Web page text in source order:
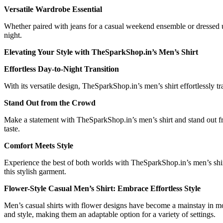
Versatile Wardrobe Essential
Whether paired with jeans for a casual weekend ensemble or
night.
Elevating Your Style with TheSparkShop.in’s Men’s Shirt
Effortless Day-to-Night Transition
With its versatile design, TheSparkShop.in’s men’s shirt
Stand Out from the Crowd
Make a statement with TheSparkShop.in’s men’s shirt and stand
taste.
Comfort Meets Style
Experience the best of both worlds with TheSparkShop.in’s men’s
this stylish garment.
Flower-Style Casual Men’s Shirt: Embrace Effortless Style
Men’s casual shirts with flower designs have become a mainstay
and style, making them an adaptable option for a variety of settings.